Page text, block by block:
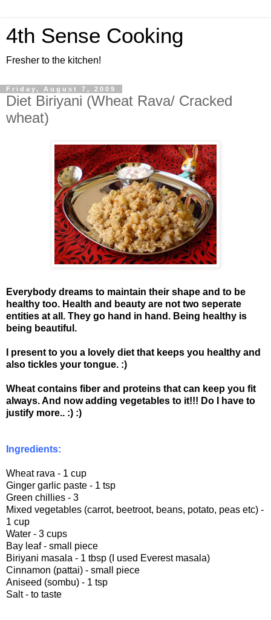
4th Sense Cooking
Fresher to the kitchen!
Friday, August 7, 2009
Diet Biriyani (Wheat Rava/ Cracked
wheat)
Everybody dreams to maintain their shape and to be
healthy too. Health and beauty are not two seperate
entities at all. They go hand in hand. Being healthy is
being beautiful.
I present to you a lovely diet that keeps you healthy and
also tickles your tongue. :)
Wheat contains fiber and proteins that can keep you fit
always. And now adding vegetables to it!!! Do I have to
justify more.. :) :)
Ingredients:
Wheat rava - 1 cup
Ginger garlic paste - 1 tsp
Green chillies - 3
Mixed vegetables (carrot, beetroot, beans, potato, peas etc) -
1 cup
Water - 3 cups
Bay leaf - small piece
Biriyani masala - 1 tbsp (I used Everest masala)
Cinnamon (pattai) - small piece
Aniseed (sombu) - 1 tsp
Salt - to taste